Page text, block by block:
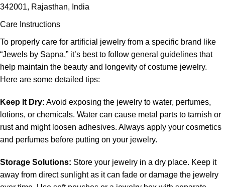
342001, Rajasthan, India
Care Instructions
To properly care for artificial jewelry from a specific brand like
“Jewels by Sapna,” it’s best to follow general guidelines that
help maintain the beauty and longevity of costume jewelry.
Here are some detailed tips:
Keep It Dry: Avoid exposing the jewelry to water, perfumes,
lotions, or chemicals. Water can cause metal parts to tarnish or
rust and might loosen adhesives. Always apply your cosmetics
and perfumes before putting on your jewelry.
Storage Solutions: Store your jewelry in a dry place. Keep it
away from direct sunlight as it can fade or damage the jewelry